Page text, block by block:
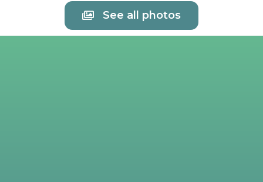
See all photos